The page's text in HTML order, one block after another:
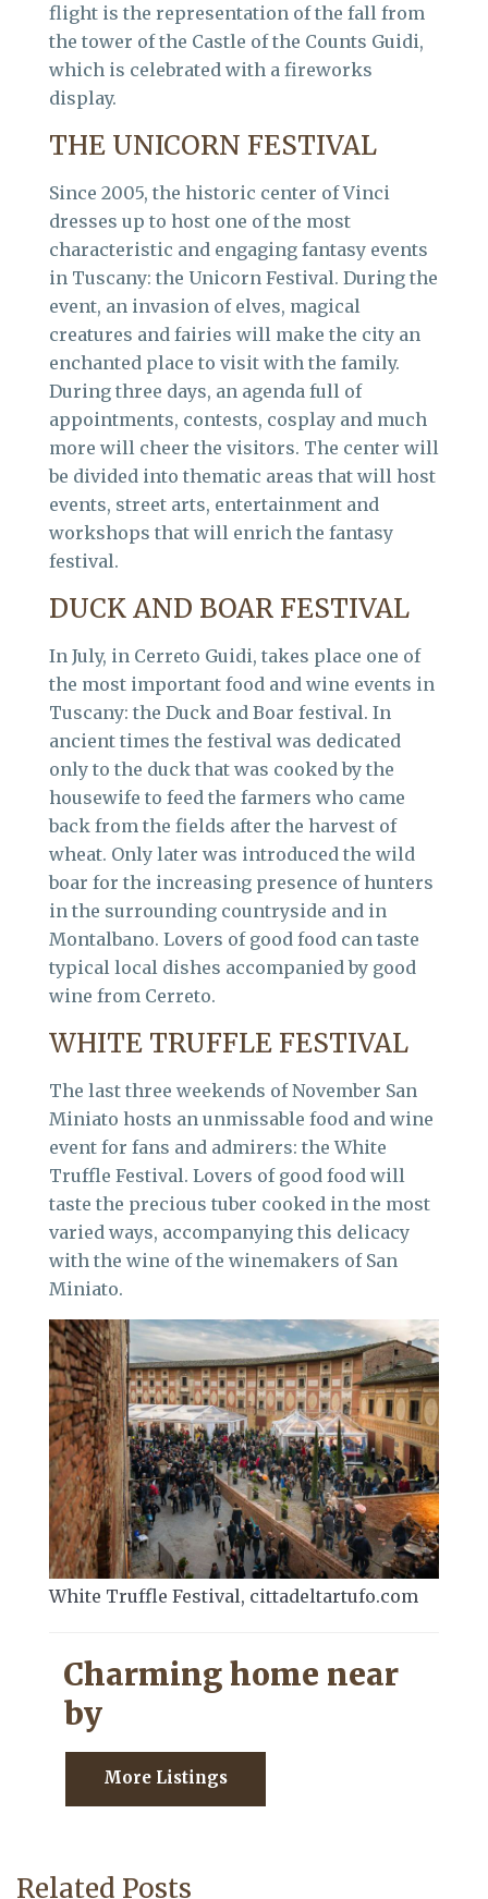
flight is the representation of the fall from
the tower of the Castle of the Counts Guidi,
which is celebrated with a fireworks
display.
THE UNICORN FESTIVAL
Since 2005, the historic center of Vinci
dresses up to host one of the most
characteristic and engaging fantasy events
in Tuscany: the Unicorn Festival. During the
event, an invasion of elves, magical
creatures and fairies will make the city an
enchanted place to visit with the family.
During three days, an agenda full of
appointments, contests, cosplay and much
more will cheer the visitors. The center will
be divided into thematic areas that will host
events, street arts, entertainment and
workshops that will enrich the fantasy
festival.
DUCK AND BOAR FESTIVAL
In July, in Cerreto Guidi, takes place one of
the most important food and wine events in
Tuscany: the Duck and Boar festival. In
ancient times the festival was dedicated
only to the duck that was cooked by the
housewife to feed the farmers who came
back from the fields after the harvest of
wheat. Only later was introduced the wild
boar for the increasing presence of hunters
in the surrounding countryside and in
Montalbano. Lovers of good food can taste
typical local dishes accompanied by good
wine from Cerreto.
WHITE TRUFFLE FESTIVAL
The last three weekends of November San
Miniato hosts an unmissable food and wine
event for fans and admirers: the White
Truffle Festival. Lovers of good food will
taste the precious tuber cooked in the most
varied ways, accompanying this delicacy
with the wine of the winemakers of San
Miniato.
White Truffle Festival, cittadeltartufo.com
Charming home near
by
More Listings
Related Posts